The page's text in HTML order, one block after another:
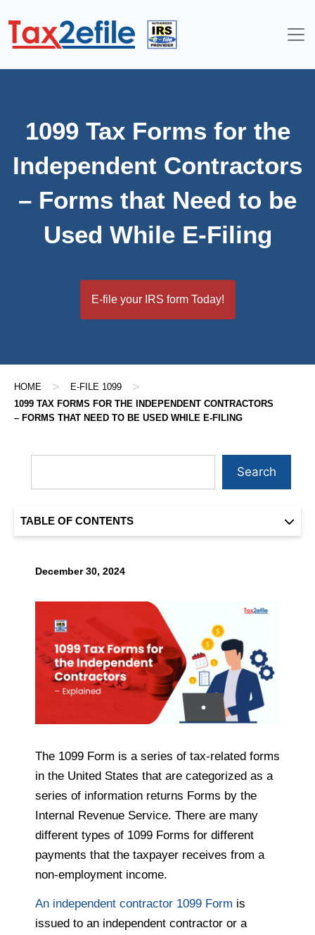
1099 Tax Forms for the
Independent Contractors
– Forms that Need to be
Used While E-Filing
E-file your IRS form Today!
HOME > E-FILE 1099 >
1099 TAX FORMS FOR THE INDEPENDENT CONTRACTORS
– FORMS THAT NEED TO BE USED WHILE E-FILING
December 30, 2024
The 1099 Form is a series of tax-related forms
in the United States that are categorized as a
series of information returns Forms by the
Internal Revenue Service. There are many
different types of 1099 Forms for different
payments that the taxpayer receives from a
non-employment income.
An independent contractor 1099 Form is
issued to an independent contractor or a
Search
TABLE OF CONTENTS